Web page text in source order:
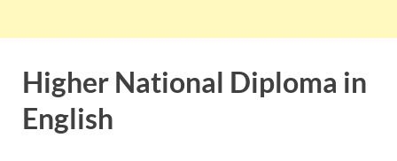
Higher National Diploma in
English